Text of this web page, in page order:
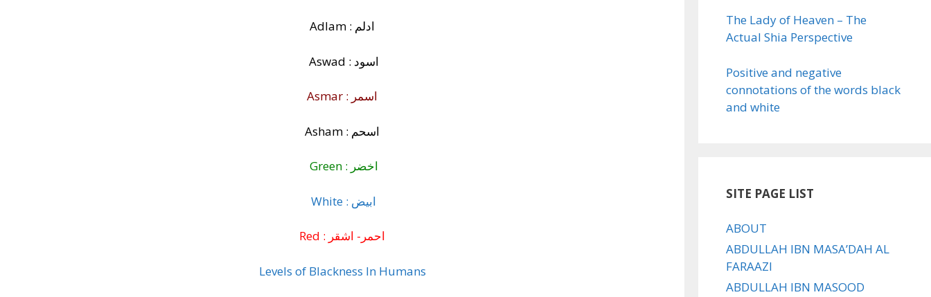
Adlam : ادلم
Aswad : اسود
Asmar : اسمر
Asham : اسحم
Green : اخضر
White : ابيض
Red : احمر- اشقر
Levels of Blackness In Humans
The Lady of Heaven – The
Actual Shia Perspective
Positive and negative
connotations of the words black
and white
SITE PAGE LIST
ABOUT
ABDULLAH IBN MASA’DAH AL
FARAAZI
ABDULLAH IBN MASOOD